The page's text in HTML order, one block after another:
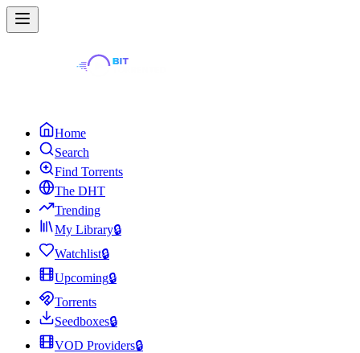
Home
Search
Find Torrents
The DHT
Trending
My Library🔒
Watchlist🔒
Upcoming🔒
Torrents
Seedboxes🔒
VOD Providers🔒